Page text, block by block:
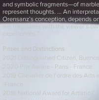
and symbolic fragments—of
represent thoughts. … An
Orensanz’s conception, depends
the fragments with the viewer’s
experiences.”
Prizes and Distinctions
2021 Distinguished Citizen,
2020 Prix Aware - Paris - France
2019 Chevalier de l'ordre des Arts
-France
2018 National Award for Artistic